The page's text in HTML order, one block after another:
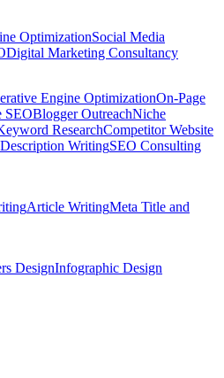
OptimizationSocial Media
Digital Marketing Consultancy
Engine OptimizationOn-Page
SEOBlogger OutreachNiche
ResearchCompetitor Website
WritingSEO Consulting
Article WritingMeta Title and
DesignInfographic Design